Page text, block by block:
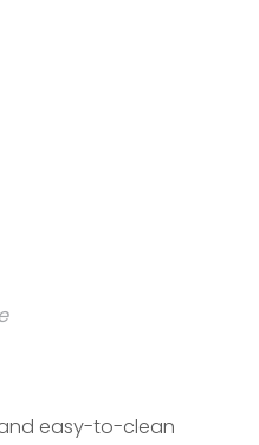
easy-to-clean